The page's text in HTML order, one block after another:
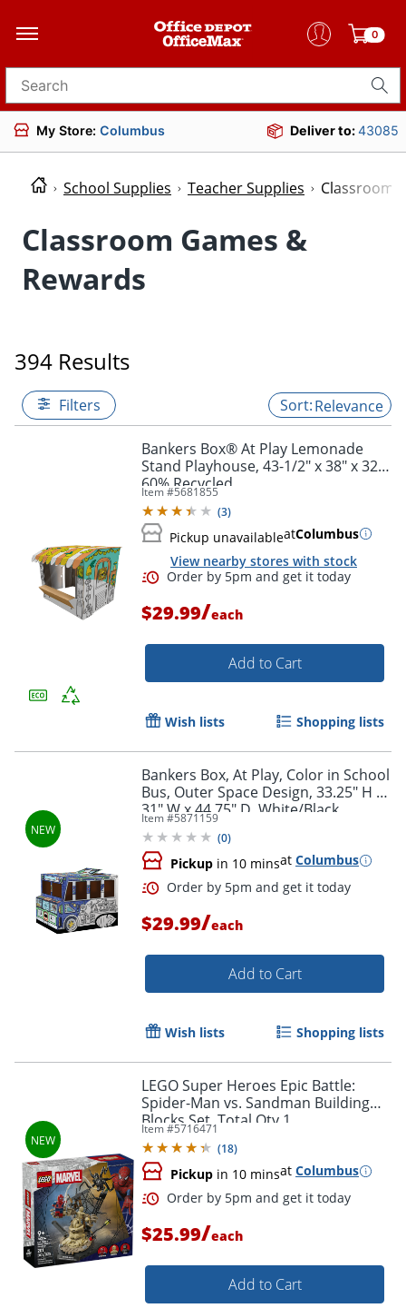
0
Search for products
My Store: Columbus Deliver to:43085
School Supplies Teacher Supplies Classroom
Classroom Games &
Rewards
394 Results
Filters Relevance
Bankers Box® At Play Lemonade
Stand Playhouse, 43-1/2" x 38" x 32",
60% Recycled
Item #5681855
(3)
Pickup unavailableatColumbus
View nearby stores with stock
Order by 5pm and get it
$29.99/each
Add to Cart
Wish lists Shopping lists
Bankers Box, At Play, Color in School
Bus, Outer Space Design, 33.25" H x
31" W x 44.75" D, White/Black,
Elementary Level, 1Ea
Item #5871159
(0)
Pickup in 10 minsat Columbus
Order by 5pm and get it
$29.99/each
Add to Cart
Wish lists Shopping lists
LEGO Super Heroes Epic Battle:
Spider-Man vs. Sandman Building
Blocks Set, Total Qty 1
Item #5716471
(18)
Pickup in 10 minsat Columbus
$25.99/each
Add to Cart